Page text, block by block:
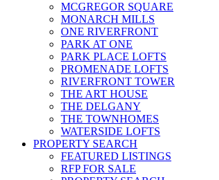
MCGREGOR SQUARE
MONARCH MILLS
ONE RIVERFRONT
PARK AT ONE
PARK PLACE LOFTS
PROMENADE LOFTS
RIVERFRONT TOWER
THE ART HOUSE
THE DELGANY
THE TOWNHOMES
WATERSIDE LOFTS
PROPERTY SEARCH
FEATURED LISTINGS
RFP FOR SALE